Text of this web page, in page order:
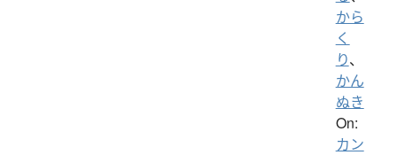
から
く
り、
かん
ぬき
On:
カン